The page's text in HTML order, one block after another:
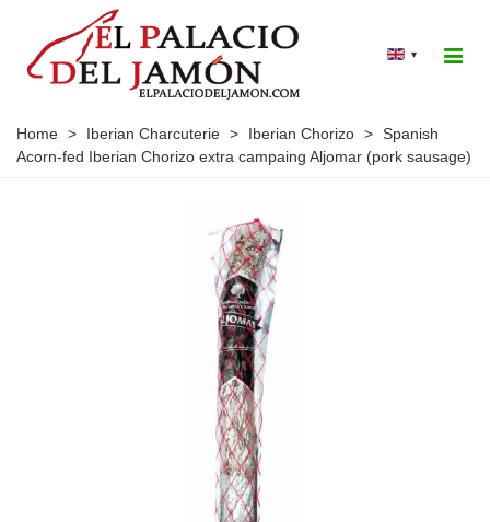
▾
Home > Iberian Charcuterie > Iberian Chorizo > Spanish
Acorn-fed Iberian Chorizo extra campaing Aljomar (pork sausage)